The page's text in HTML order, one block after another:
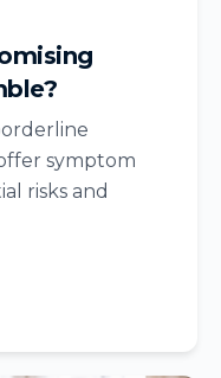
symptom
risks and